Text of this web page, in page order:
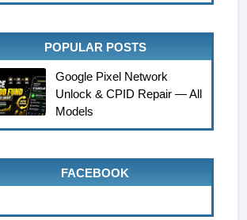
POPULAR POSTS
Google Pixel Network
Unlock & CPID Repair — All
Models
FACEBOOK